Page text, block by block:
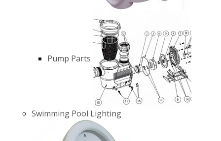
Pump Parts
Swimming Pool Lighting